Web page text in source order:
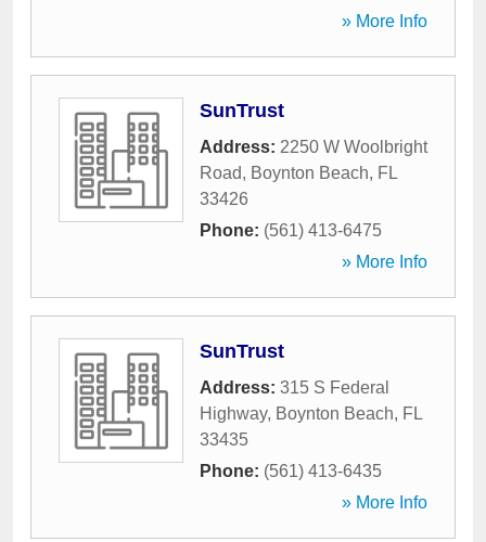
» More Info
SunTrust
Address: 2250 W Woolbright
Road, Boynton Beach, FL
33426
Phone: (561) 413-6475
» More Info
SunTrust
Address: 315 S Federal
Highway, Boynton Beach, FL
33435
Phone: (561) 413-6435
» More Info